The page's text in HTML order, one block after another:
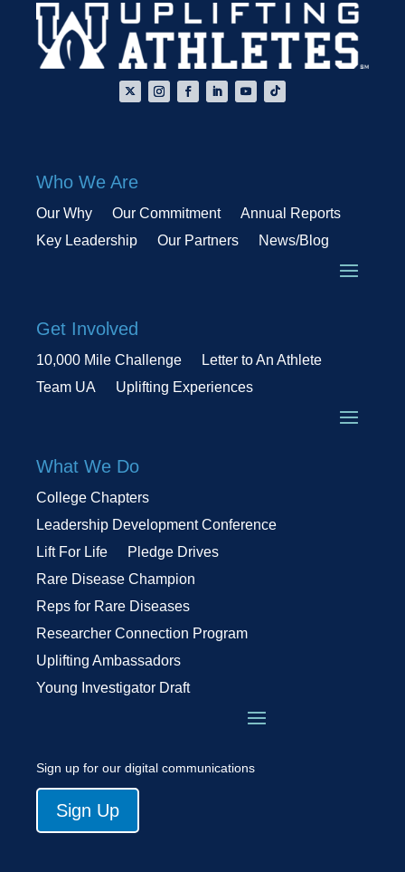
Who We Are
Our Why Our Commitment
Annual Reports
Key Leadership
Our Partners News/Blog
Get Involved
10,000 Mile Challenge
Letter to An Athlete
Team UA
Uplifting Experiences
What We Do
College Chapters
Leadership Development Conference
Lift For Life
Pledge Drives
Rare Disease Champion
Reps for Rare Diseases
Researcher Connection Program
Uplifting Ambassadors
Young Investigator Draft
Sign up for our digital communications
Sign Up